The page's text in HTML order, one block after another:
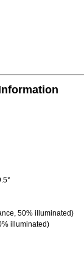
50% illuminated)
illuminated)